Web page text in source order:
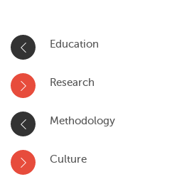
Education
Research
Methodology
Culture